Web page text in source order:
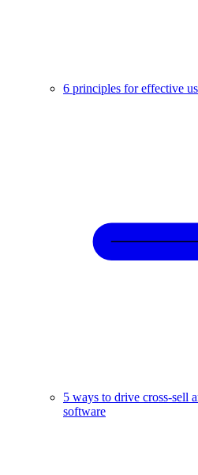
6 principles for effective
5 ways to drive cross-sell
software